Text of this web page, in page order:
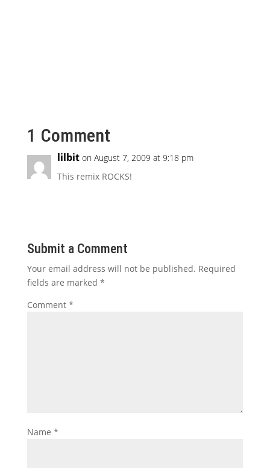
1 Comment
lilbit on August 7, 2009 at 9:18 pm
This remix ROCKS!
Submit a Comment
Your email address will not be published. Required
fields are marked *
Comment *
Name *